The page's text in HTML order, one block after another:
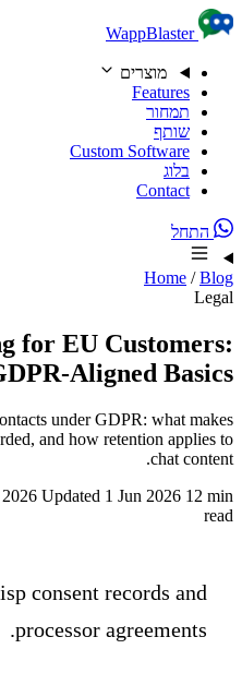
Skip to content
WappBlaster
מוצרים
Features
תמחור
שותף
Custom Software
בלוג
Contact
התחל
Home / Blog
Legal
for EU Customers:
Aligned Basics
under GDPR: what makes
and how retention applies to
chat content.
Updated 1 Jun 2026 12 min
read
consent records and
processor agreements.